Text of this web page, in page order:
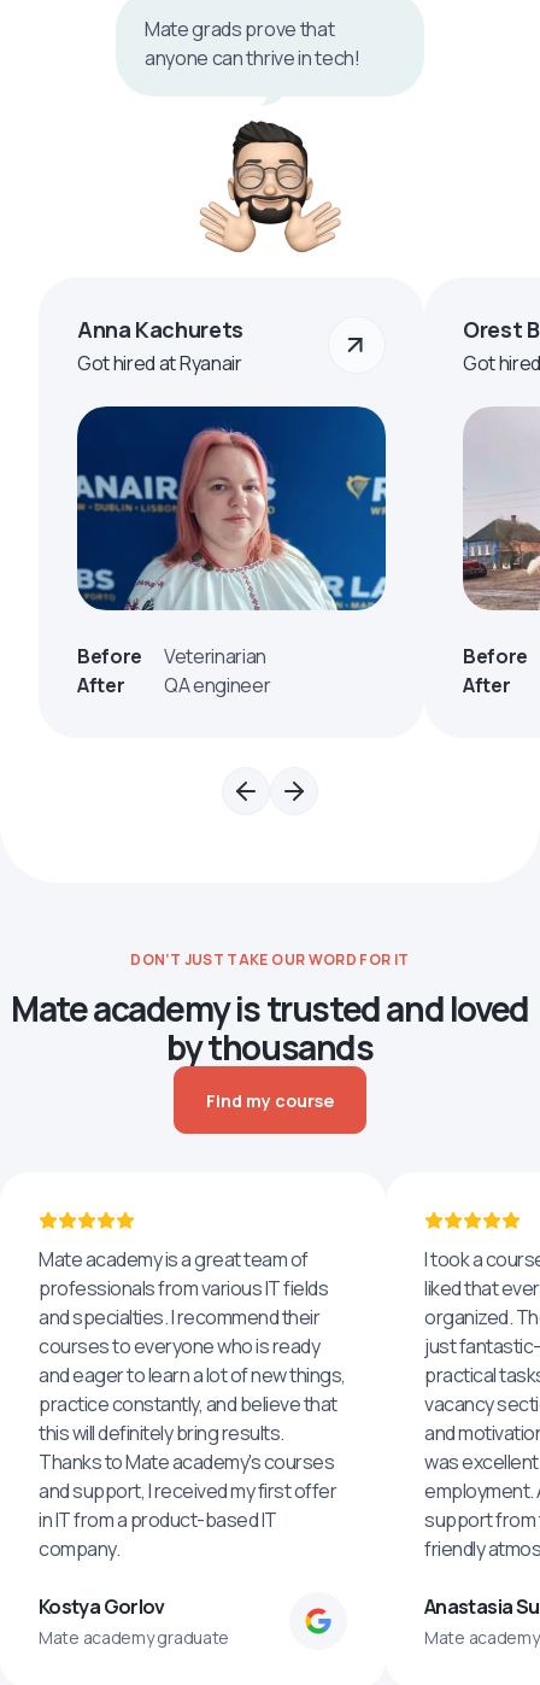
Mate grads prove that
anyone can thrive in tech!
Anna Kachurets
Got hired at Ryanair
Before
Veterinarian
After
QA engineer
Orest
Got
Before
After
DON’T JUST TAKE OUR WORD FOR IT
Mate academy is trusted and loved
by thousands
Find my course
Mate academy is a great team of
professionals from various IT fields
and specialties. I recommend their
courses to everyone who is ready
and eager to learn a lot of new things,
practice constantly, and believe that
this will definitely bring results.
Thanks to Mate academy's courses
and support, I received my first offer
in IT from a product-based IT
company.
Kostya Gorlov
Mate academy graduate
I took a
liked that
organized.
just
practical
vacancy
and
was
employment.
support from
friendly
Anastasia
Mate